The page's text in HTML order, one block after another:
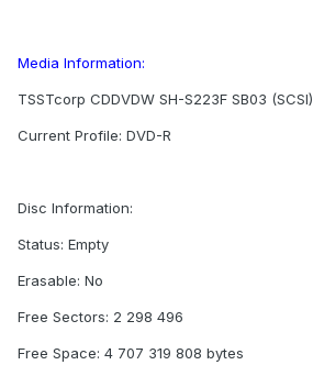
Media Information:
TSSTcorp CDDVDW SH-S223F SB03 (SCSI)
Current Profile: DVD-R
Disc Information:
Status: Empty
Erasable: No
Free Sectors: 2 298 496
Free Space: 4 707 319 808 bytes